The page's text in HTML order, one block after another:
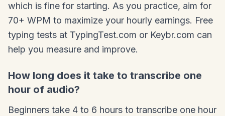
which is fine for starting. As you practice, aim for
70+ WPM to maximize your hourly earnings. Free
typing tests at TypingTest.com or Keybr.com can
help you measure and improve.
How long does it take to transcribe one
hour of audio?
Beginners take 4 to 6 hours to transcribe one hour